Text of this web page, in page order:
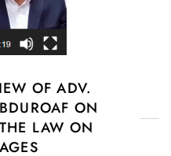
OF ADV.
ON
LAW ON